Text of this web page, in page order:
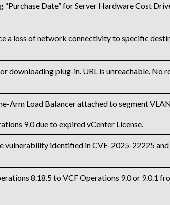
Date” for Server Hardware Cost
a loss of network connectivity to specific
downloading plug-in. URL is unreachable. No
Arm Load Balancer attached to segment
9.0 due to expired vCenter License.
vulnerability identified in CVE-2025-22225
8.18.5 to VCF Operations 9.0 or 9.0.1